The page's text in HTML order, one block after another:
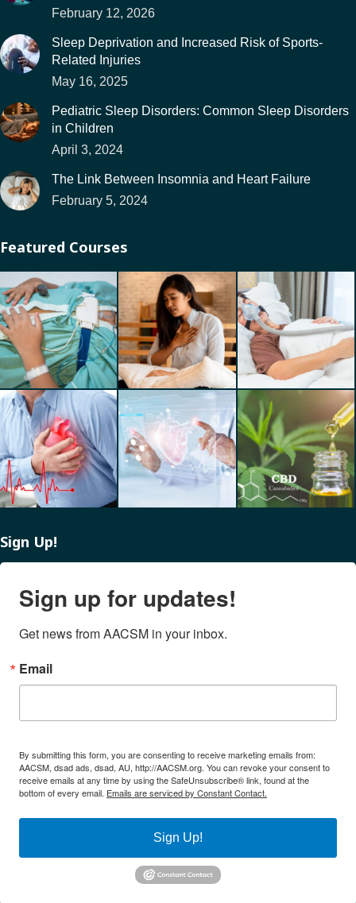
February 12, 2026
Sleep Deprivation and Increased Risk of Sports-
Related Injuries
May 16, 2025
Pediatric Sleep Disorders: Common Sleep Disorders
in Children
April 3, 2024
The Link Between Insomnia and Heart Failure
February 5, 2024
Featured Courses
Sign Up!
Sign up for updates!
Get news from AACSM in your inbox.
Email
By submitting this form, you are consenting to receive marketing emails from:
AACSM, dsad ads, dsad, AU, http://AACSM.org. You can revoke your consent to
receive emails at any time by using the SafeUnsubscribe® link, found at the
bottom of every email. Emails are serviced by Constant Contact.
Sign Up!